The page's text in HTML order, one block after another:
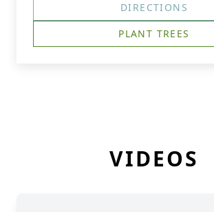
DIRECTIONS
PLANT TREES
VIDEOS